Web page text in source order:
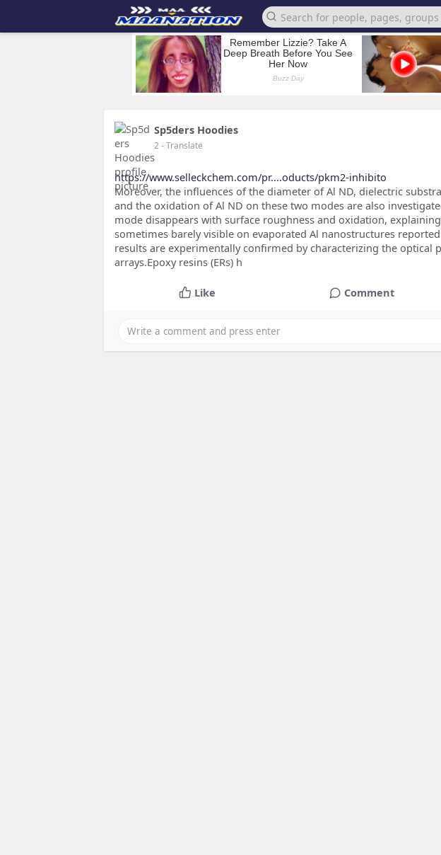
Sp5ders Hoodies
2- Translate
https://www.selleckchem.com/pr....oducts/pkm2-inhibito
Moreover, the influences of the diameter of Al ND, dielectric
and the oxidation of Al ND on these two modes are also
mode disappears with surface roughness and oxidation,
sometimes barely visible on evaporated Al nanostructures
results are experimentally confirmed by characterizing the optical
arrays.Epoxy resins (ERs) h
Like Comment